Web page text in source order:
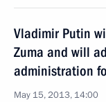
Vladimir Putin
Zuma and will
administration
May 15, 2013, 14:00